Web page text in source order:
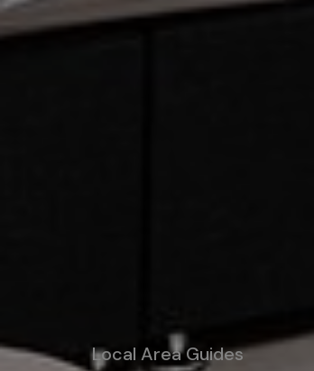
Local Area Guides